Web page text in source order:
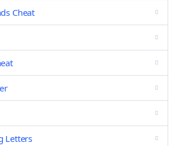
Cheat
Letters